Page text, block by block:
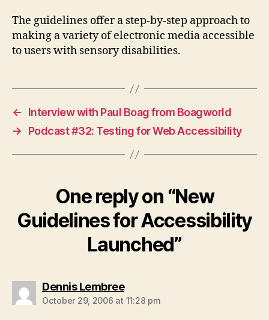
The guidelines offer a step-by-step approach to
making a variety of electronic media accessible
to users with sensory disabilities.
←
Interview with Paul Boag from Boagworld
→
Podcast #32: Testing for Web Accessibility
One reply on “New
Guidelines for Accessibility
Launched”
Dennis Lembreesays:
October 29, 2006 at 11:28 pm